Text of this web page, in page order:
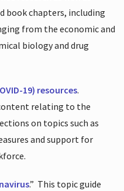
book chapters, including
from the economic and
biology and drug
19) resources.
relating to the
on topics such as
and support for
.” This topic guide